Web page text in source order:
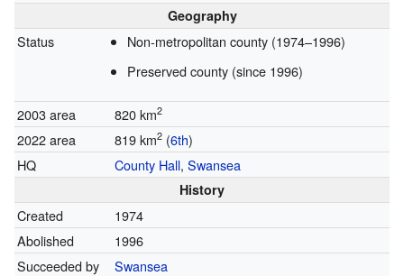
Geography
Status
Non-metropolitan county (1974–1996)
Preserved county (since 1996)
2003 area 820 km2
2022 area 819 km2(6th)
HQ
County Hall, Swansea
History
Created
1974
Abolished
1996
Succeeded by
Swansea